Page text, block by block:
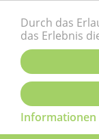
Durch das
das Erlebnis
Informationen